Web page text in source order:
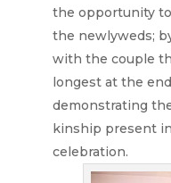
the opportunity
the newlyweds;
with the couple
longest at the
demonstrating
kinship present
celebration.